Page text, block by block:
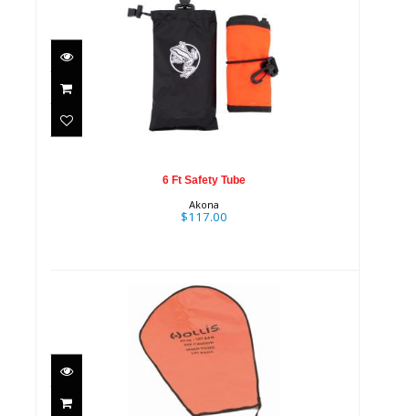
6 Ft Safety Tube
$117.00
6 Ft Safety Tube
Akona
$117.00
60LB LIFT BAG ORANGE